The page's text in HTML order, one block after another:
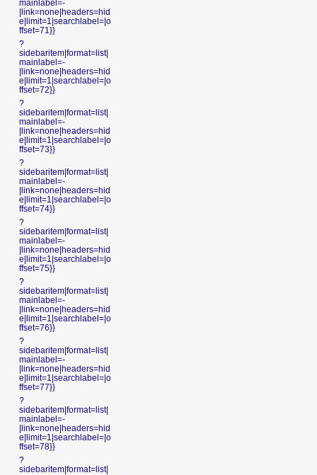
mainlabel=-
|link=none|headers=hid
e|limit=1|searchlabel=|o
ffset=71}}
?
sidebaritem|format=list|
mainlabel=-
|link=none|headers=hid
e|limit=1|searchlabel=|o
ffset=72}}
?
sidebaritem|format=list|
mainlabel=-
|link=none|headers=hid
e|limit=1|searchlabel=|o
ffset=73}}
?
sidebaritem|format=list|
mainlabel=-
|link=none|headers=hid
e|limit=1|searchlabel=|o
ffset=74}}
?
sidebaritem|format=list|
mainlabel=-
|link=none|headers=hid
e|limit=1|searchlabel=|o
ffset=75}}
?
sidebaritem|format=list|
mainlabel=-
|link=none|headers=hid
e|limit=1|searchlabel=|o
ffset=76}}
?
sidebaritem|format=list|
mainlabel=-
|link=none|headers=hid
e|limit=1|searchlabel=|o
ffset=77}}
?
sidebaritem|format=list|
mainlabel=-
|link=none|headers=hid
e|limit=1|searchlabel=|o
ffset=78}}
?
sidebaritem|format=list|